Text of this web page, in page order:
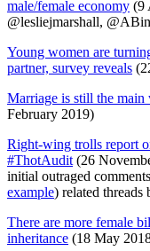
male/female economy (9
@lesliejmarshall,
Young women are
partner, survey reveals
Marriage is still the
February 2019)
Right-wing trolls report
#ThotAudit(26
initial outraged
example) related
There are more female
inheritance (18 May